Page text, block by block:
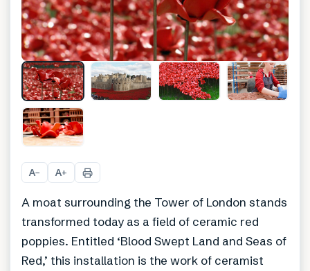
A− A+
A moat surrounding the Tower of London stands
transformed today as a field of ceramic red
poppies. Entitled ‘Blood Swept Land and Seas of
Red,’ this installation is the work of ceramist